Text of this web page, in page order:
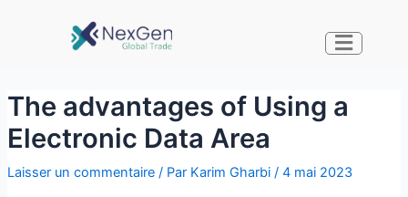
The advantages of Using a
Electronic Data Area
Laisser un commentaire / Par Karim Gharbi / 4 mai 2023